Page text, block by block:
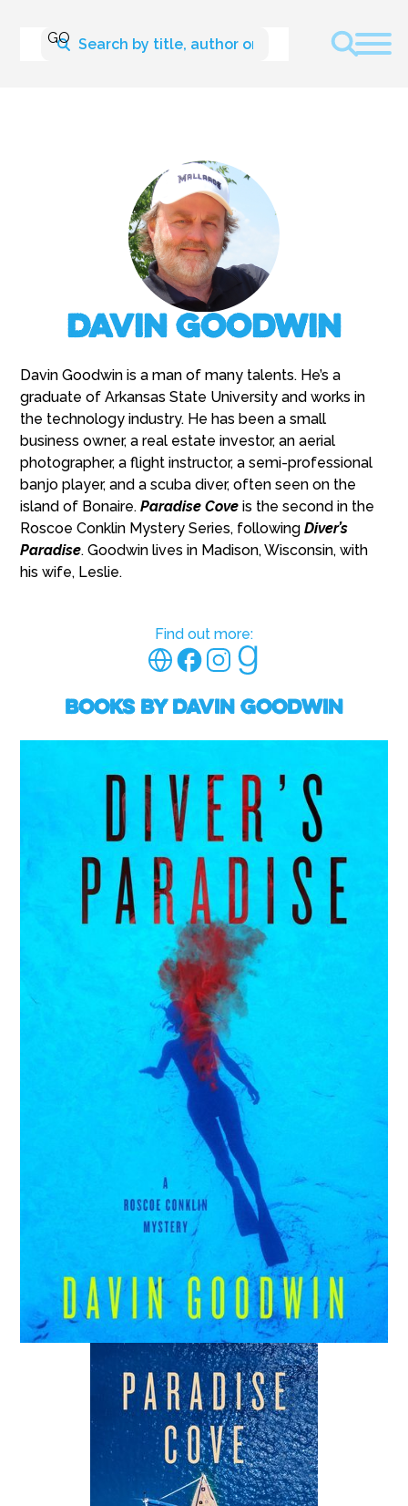
Davin Goodwin
Davin Goodwin is a man of many talents. He’s a
graduate of Arkansas State University and works in
the technology industry. He has been a small
business owner, a real estate investor, an aerial
photographer, a flight instructor, a semi-professional
banjo player, and a scuba diver, often seen on the
island of Bonaire.Paradise Cove is the second in the
Roscoe Conklin Mystery Series, followingDiver’s
Paradise. Goodwin lives in Madison, Wisconsin, with
his wife, Leslie.
Find out more:
Books by Davin Goodwin